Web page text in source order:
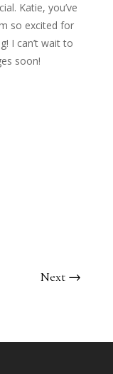
Katie, you’ve
so excited for
I can’t wait to
soon!
Next →